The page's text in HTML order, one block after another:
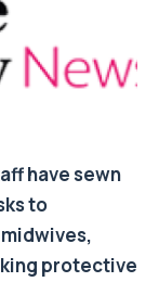
have sewn
to
protective